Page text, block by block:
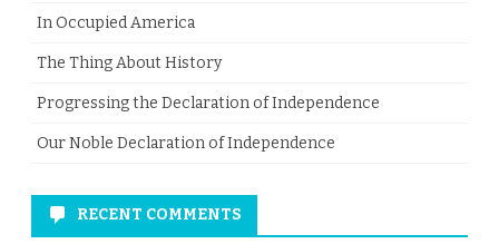
In Occupied America
The Thing About History
Progressing the Declaration of Independence
Our Noble Declaration of Independence
RECENT COMMENTS